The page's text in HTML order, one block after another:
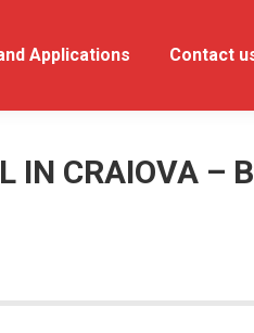
Applications Contact
CRAIOVA –
and Applications